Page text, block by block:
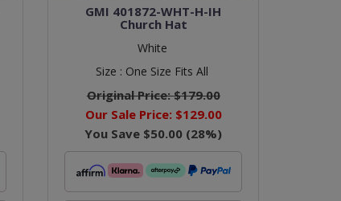
GMI 401872-WHT-H-IH
Church Hat
White
Size : One Size Fits All
Original Price:$179.00
Our Sale Price: $129.00
You Save $50.00 (28%)